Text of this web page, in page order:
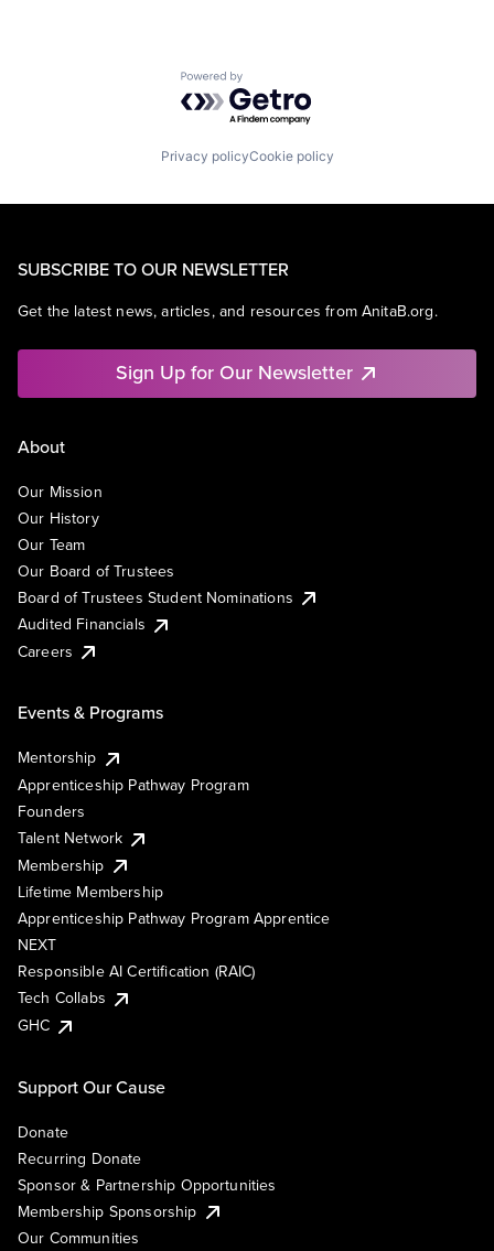
Powered by Getro.com
Privacy policyCookie policy
SUBSCRIBE TO OUR NEWSLETTER
Get the latest news, articles, and resources from AnitaB.org.
Sign Up for Our Newsletter
About
Our Mission
Our History
Our Team
Our Board of Trustees
Board of Trustees Student Nominations
Audited Financials
Careers
Events & Programs
Mentorship
Apprenticeship Pathway Program
Founders
Talent Network
Membership
Lifetime Membership
Apprenticeship Pathway Program Apprentice
NEXT
Responsible AI Certification (RAIC)
Tech Collabs
GHC
Support Our Cause
Donate
Recurring Donate
Sponsor & Partnership Opportunities
Membership Sponsorship
Our Communities